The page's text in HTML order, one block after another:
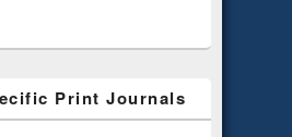
Print Journals